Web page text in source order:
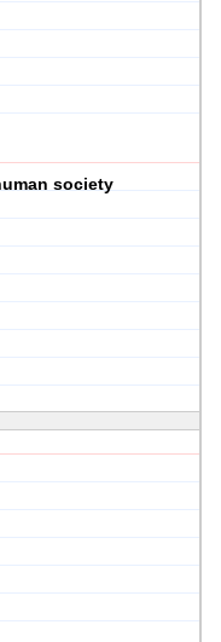
society